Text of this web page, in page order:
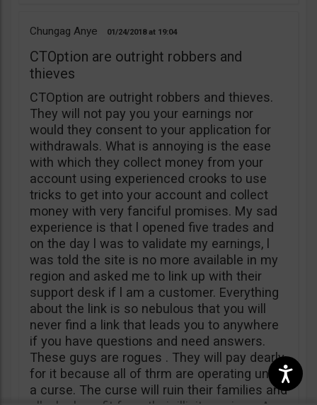
Chungag Anye 01/24/2018 19:04
CTOption are outright robbers and
thieves
CTOption are outright robbers and thieves.
They will not pay you your earnings nor
would they consent to your application for
withdrawals. What is annoying is the ease
with which they collect money from your
account using experienced crooks to use
tricks to get into your account and collect
money with very fanciful promises. My sad
experience is that l opened five trades and
on the day l was to validate my earnings, l
was told the site is no more available in my
region and asked me to link up with their
support desk if l am a customer. Everything
about the link is so nebulous that you will
never find a link that leads you to anywhere
if you have questions and need answers.
These guys are rogues . They will pay dearly
for it because all of thrm are operating under
a curse. The curse will ruin their families and